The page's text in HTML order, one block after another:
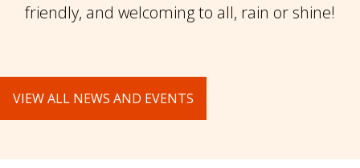
friendly, and welcoming to all, rain or shine!
VIEW ALL NEWS AND EVENTS